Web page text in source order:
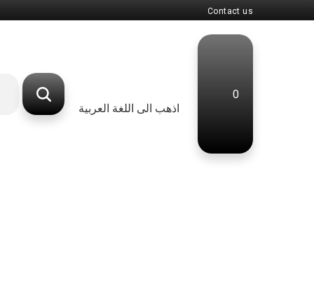
Contact us
اذهب الى اللغة العربية
0